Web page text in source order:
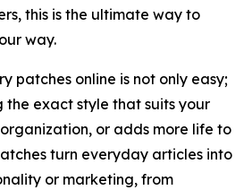
this is the ultimate way to
way.
patches online is not only easy;
the exact style that suits your
or adds more life to
turn everyday articles into
or marketing, from